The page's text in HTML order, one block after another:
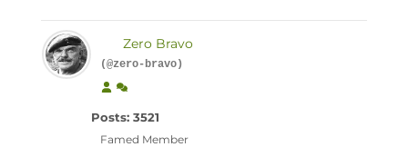
Zero Bravo
(@zero-bravo)
Posts: 3521
Famed Member